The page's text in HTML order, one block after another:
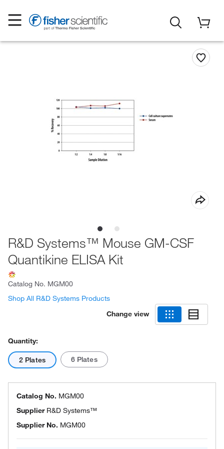
R&D Systems™ Mouse GM-CSF
Quantikine ELISA Kit
Catalog No. MGM00
Shop All R&D Systems Products
Change view
Quantity:
2 Plates 6 Plates
Catalog No. MGM00
Supplier R&D Systems™
Supplier No. MGM00